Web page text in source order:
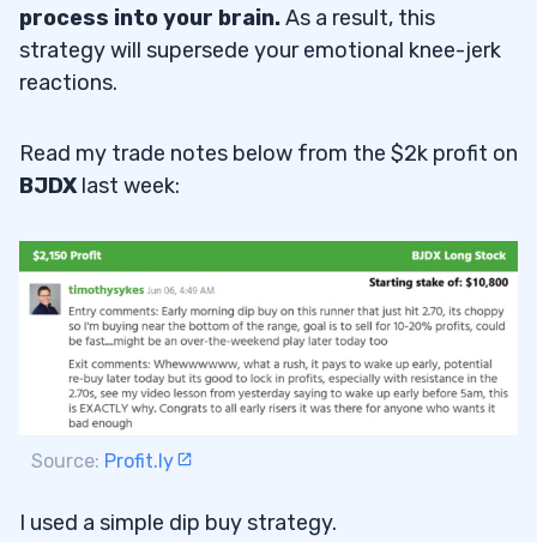
process into your brain.As a result, this
strategy will supersede your emotional knee-jerk
reactions.
Read my trade notes below from the $2k profit on
BJDXlast week:
Source: Profit.ly
I used a simple dip buy strategy.